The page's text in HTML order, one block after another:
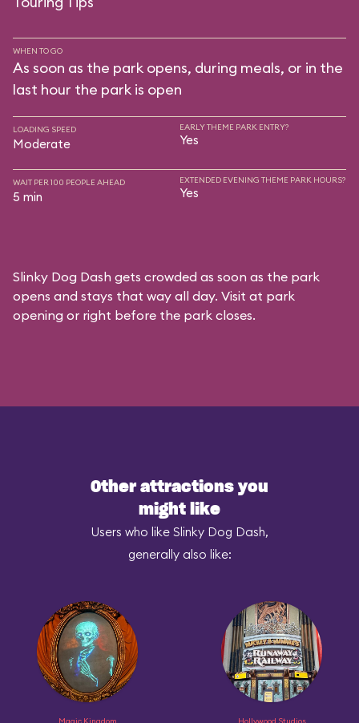
WHEN TO GO
As soon as the park opens, during meals, or in the
last hour the park is open
LOADING SPEED
Moderate
EARLY THEME PARK ENTRY?
Yes
WAIT PER 100 PEOPLE AHEAD
5 min
EXTENDED EVENING THEME PARK HOURS?
Yes
Slinky Dog Dash gets crowded as soon as the park
opens and stays that way all day. Visit at park
opening or right before the park closes.
Other attractions you
might like
Users who like Slinky Dog Dash,
generally also like: